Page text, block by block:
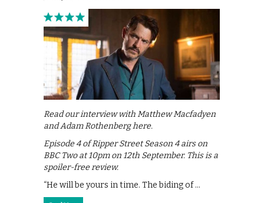
Read our interview with Matthew Macfadyen
and Adam Rothenberg here.
Episode 4 of Ripper Street Season 4 airs on
BBC Two at 10pm on 12th September. This is a
spoiler-free review.
“He will be yours in time. The biding of …